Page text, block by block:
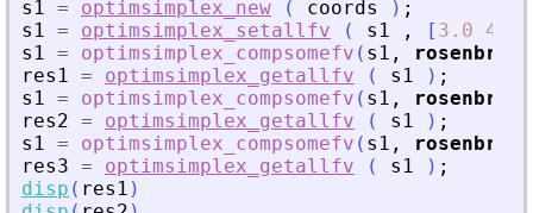
s1 = optimsimplex_new ( coords ) ;
s1 = optimsimplex_setallfv ( s1 , [ 3.0
4.0
s1 = optimsimplex_compsomefv ( s1 ,
rosenbrock
res1 = optimsimplex_getallfv ( s1 ) ;
s1 = optimsimplex_compsomefv ( s1 ,
rosenbrock
res2 = optimsimplex_getallfv ( s1 ) ;
s1 = optimsimplex_compsomefv ( s1 ,
rosenbrock
res3 = optimsimplex_getallfv ( s1 ) ;
disp ( res1 )